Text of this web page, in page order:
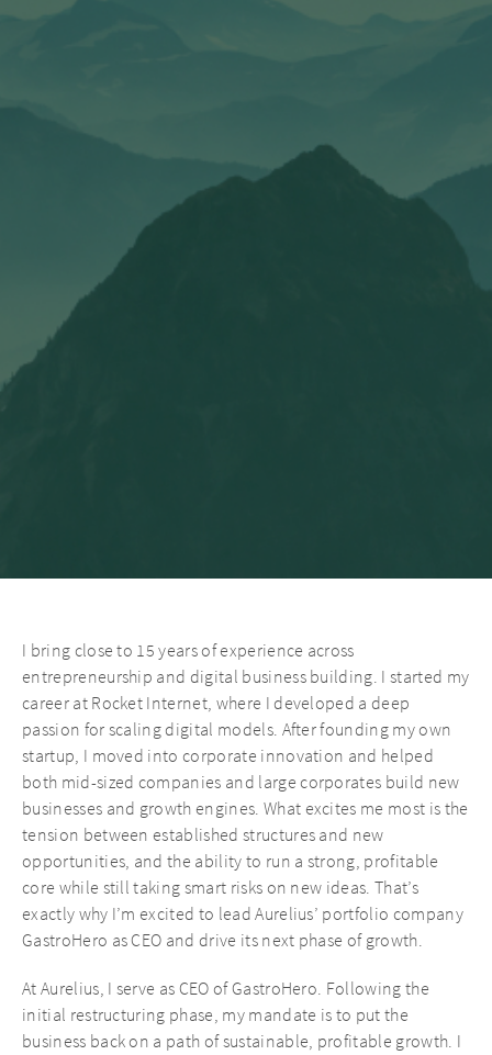
I bring close to 15 years of experience across
entrepreneurship and digital business building. I started my
career at Rocket Internet, where I developed a deep
passion for scaling digital models. After founding my own
startup, I moved into corporate innovation and helped
both mid-sized companies and large corporates build new
businesses and growth engines. What excites me most is the
tension between established structures and new
opportunities, and the ability to run a strong, profitable
core while still taking smart risks on new ideas. That’s
exactly why I’m excited to lead Aurelius’ portfolio company
GastroHero as CEO and drive its next phase of growth.
At Aurelius, I serve as CEO of GastroHero. Following the
initial restructuring phase, my mandate is to put the
business back on a path of sustainable, profitable growth. I